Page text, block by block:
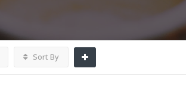
Sort By